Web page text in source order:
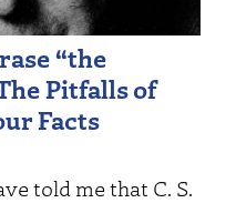
“the
Pitfalls of
Facts
told me that C. S.